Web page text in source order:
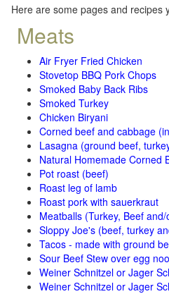
Here are some pages and recipes
Meats
Air Fryer Fried Chicken
Stovetop BBQ Pork Chops
Smoked Baby Back Ribs
Smoked Turkey
Chicken Biryani
Corned beef and cabbage
Lasagna (ground beef,
Natural Homemade Corned
Pot roast (beef)
Roast leg of lamb
Roast pork with sauerkraut
Meatballs (Turkey, Beef
Sloppy Joe's (beef, turkey
Tacos - made with ground
Sour Beef Stew over egg
Weiner Schnitzel or Jager
Weiner Schnitzel or Jager